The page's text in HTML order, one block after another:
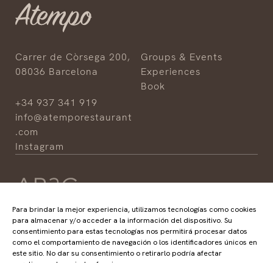
Para brindar la mejor experiencia, utilizamos tecnologías como cookies
para almacenar y/o acceder a la información del dispositivo. Su
consentimiento para estas tecnologías nos permitirá procesar datos
como el comportamiento de navegación o los identificadores únicos en
este sitio. No dar su consentimiento o retirarlo podría afectar
Carrer de Còrsega 200,
08036 Barcelona
+34 937 341 919
info@atemporestaurant
.com
Instagram
Groups & Events
Experiences
Book
HOTELS
ABaC
RESTAURANTS
ABaC